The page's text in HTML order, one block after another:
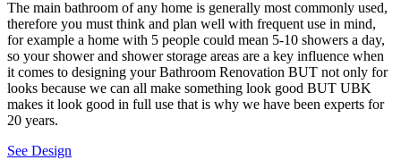
The main bathroom of any home is generally most commonly used,
therefore you must think and plan well with frequent use in mind,
for example a home with 5 people could mean 5-10 showers a day,
so your shower and shower storage areas are a key influence when
it comes to designing your Bathroom Renovation BUT not only for
looks because we can all make something look good BUT UBK
makes it look good in full use that is why we have been experts for
20 years.
See Design